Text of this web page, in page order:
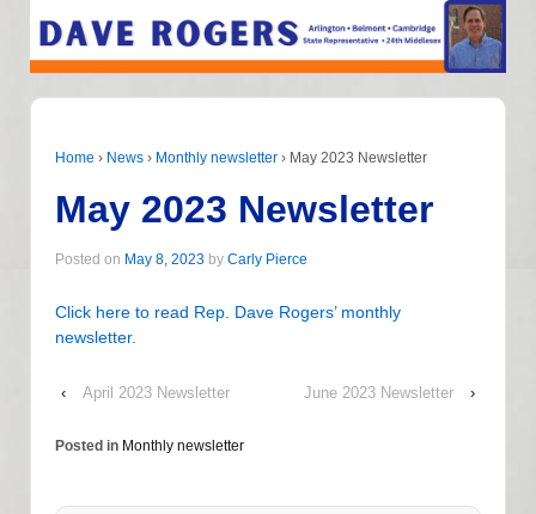
Home › News › Monthly newsletter › May 2023 Newsletter
May 2023 Newsletter
Posted on May 8, 2023 by Carly Pierce
Click here to read Rep. Dave Rogers’ monthly
newsletter.
‹ April 2023 Newsletter June 2023 Newsletter ›
Posted in Monthly newsletter